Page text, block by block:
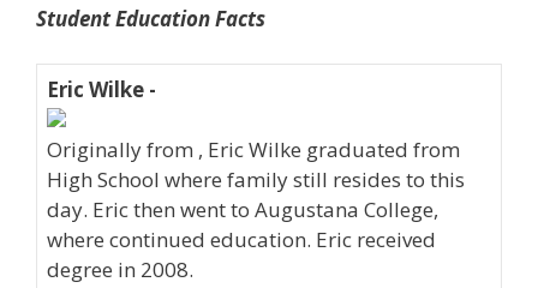
Student Education Facts
Eric Wilke -
Originally from , Eric Wilke graduated from
High School where family still resides to this
day. Eric then went to Augustana College,
where continued education. Eric received
degree in 2008.